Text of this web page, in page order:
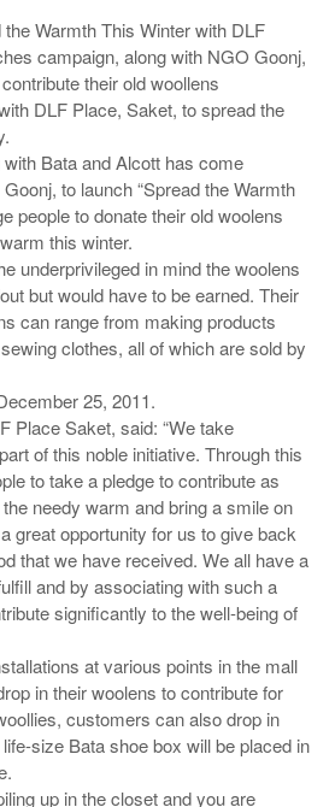
the Warmth This Winter with DLF
campaign, along with NGO Goonj,
their old woollens
DLF Place, Saket, to spread the
Bata and Alcott has come
to launch “Spread the Warmth
people to donate their old woolens
this winter.
underprivileged in mind the woolens
but would have to be earned. Their
can range from making products
clothes, all of which are sold by
25, 2011.
Place Saket, said: “We take
of this noble initiative. Through this
to take a pledge to contribute as
needy warm and bring a smile on
great opportunity for us to give back
that we have received. We all have a
and by associating with such a
significantly to the well-being of
at various points in the mall
in their woolens to contribute for
customers can also drop in
size Bata shoe box will be placed in
up in the closet and you are